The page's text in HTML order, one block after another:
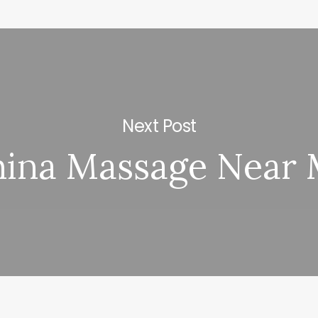
Next Post
Massage Near